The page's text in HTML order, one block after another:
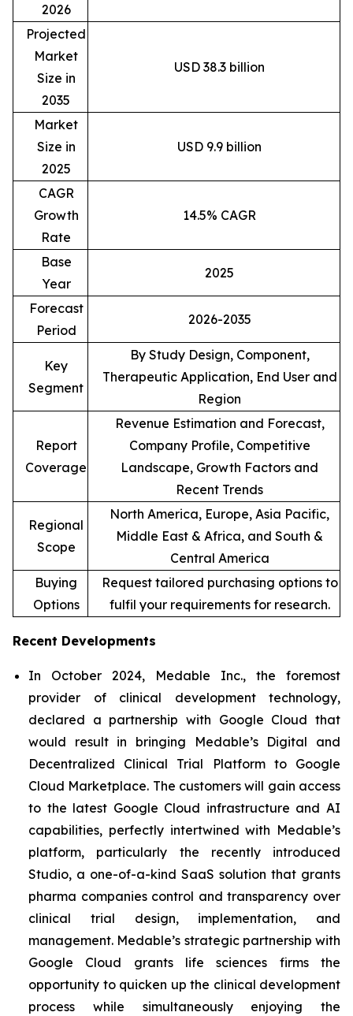
2026
Projected
Market
Size in
2035
USD 38.3 billion
Market
Size in
2025
USD 9.9 billion
CAGR
Growth
Rate
14.5% CAGR
Base
Year
2025
Forecast
Period
2026-2035
Key
Segment
By Study Design, Component,
Therapeutic Application, End User and
Region
Report
Coverage
Revenue Estimation and Forecast,
Company Profile, Competitive
Landscape, Growth Factors and
Recent Trends
Regional
Scope
North America, Europe, Asia Pacific,
Middle East & Africa, and South &
Central America
Buying
Options
Request tailored purchasing options to
fulfil your requirements for research.
Recent Developments
In October 2024, Medable Inc., the foremost
provider of clinical development technology,
declared a partnership with Google Cloud that
would result in bringing Medable’s Digital and
Decentralized Clinical Trial Platform to Google
Cloud Marketplace. The customers will gain access
to the latest Google Cloud infrastructure and AI
capabilities, perfectly intertwined with Medable’s
platform, particularly the recently introduced
Studio, a one-of-a-kind SaaS solution that grants
pharma companies control and transparency over
clinical trial design, implementation, and
management. Medable’s strategic partnership with
Google Cloud grants life sciences firms the
opportunity to quicken up the clinical development
process while simultaneously enjoying the